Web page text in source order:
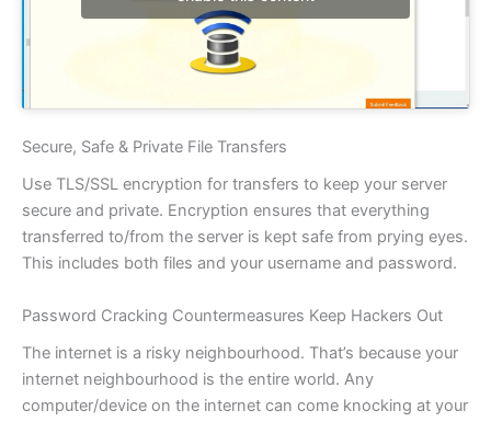
Secure, Safe & Private File Transfers
Use TLS/SSL encryption for transfers to keep your server
secure and private. Encryption ensures that everything
transferred to/from the server is kept safe from prying eyes.
This includes both files and your username and password.
Password Cracking Countermeasures Keep Hackers Out
The internet is a risky neighbourhood. That’s because your
internet neighbourhood is the entire world. Any
computer/device on the internet can come knocking at your